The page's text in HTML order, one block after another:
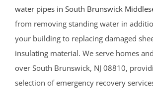
water pipes in South Brunswick
from removing standing water in
your building to replacing damaged
insulating material. We serve homes
over South Brunswick, NJ 08810,
selection of emergency recovery